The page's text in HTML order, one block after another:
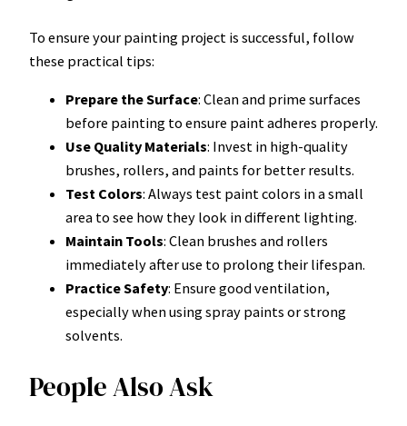
To ensure your painting project is successful, follow
these practical tips:
Prepare the Surface: Clean and prime surfaces
before painting to ensure paint adheres properly.
Use Quality Materials: Invest in high-quality
brushes, rollers, and paints for better results.
Test Colors: Always test paint colors in a small
area to see how they look in different lighting.
Maintain Tools: Clean brushes and rollers
immediately after use to prolong their lifespan.
Practice Safety: Ensure good ventilation,
especially when using spray paints or strong
solvents.
People Also Ask